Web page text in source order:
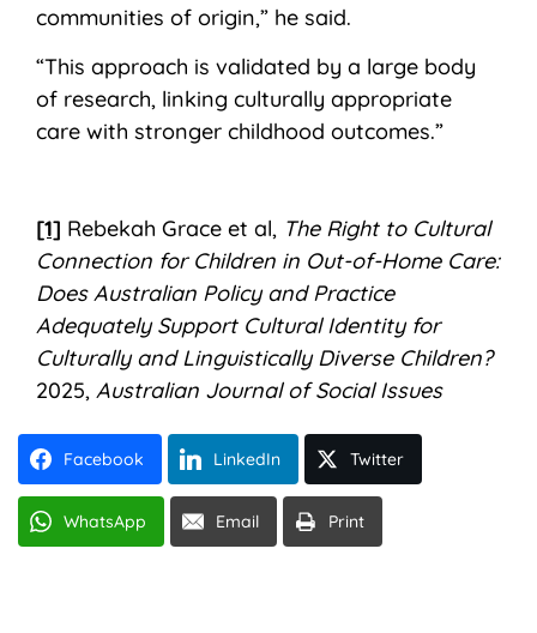
communities of origin,” he said.
“This approach is validated by a large body
of research, linking culturally appropriate
care with stronger childhood outcomes.”
[1] Rebekah Grace et al, The Right to Cultural
Connection for Children in Out-of-Home Care:
Does Australian Policy and Practice
Adequately Support Cultural Identity for
Culturally and Linguistically Diverse Children?
2025, Australian Journal of Social Issues
Facebook LinkedIn Twitter
WhatsApp Email Print